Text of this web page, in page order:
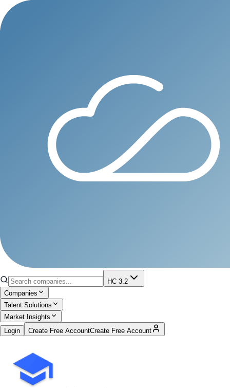
HC 3.2
Companies
Talent Solutions
Market Insights
Login
Create Free AccountCreate Free Account